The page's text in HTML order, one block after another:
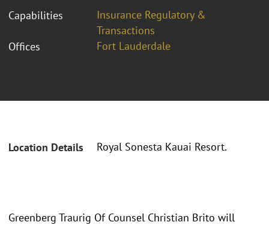
Capabilities
Insurance Regulatory &
Transactions
Offices
Fort Lauderdale
Location Details Royal Sonesta Kauai Resort.
Greenberg Traurig Of Counsel Christian Brito will